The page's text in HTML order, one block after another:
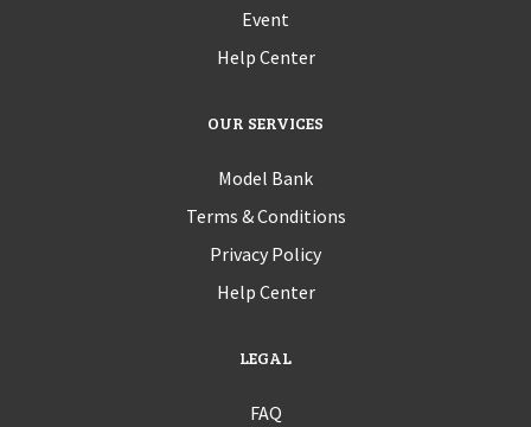
Event
Help Center
OUR SERVICES
Model Bank
Terms & Conditions
Privacy Policy
Help Center
LEGAL
FAQ